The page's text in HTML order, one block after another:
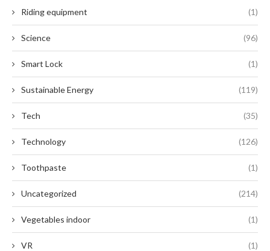
Riding equipment (1)
Science (96)
Smart Lock (1)
Sustainable Energy (119)
Tech (35)
Technology (126)
Toothpaste (1)
Uncategorized (214)
Vegetables indoor (1)
VR (1)